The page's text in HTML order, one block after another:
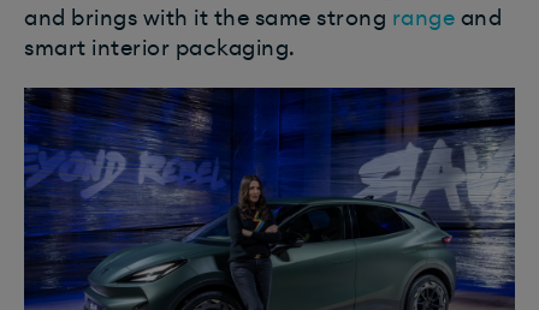
and brings with it the same strong range and
smart interior packaging.